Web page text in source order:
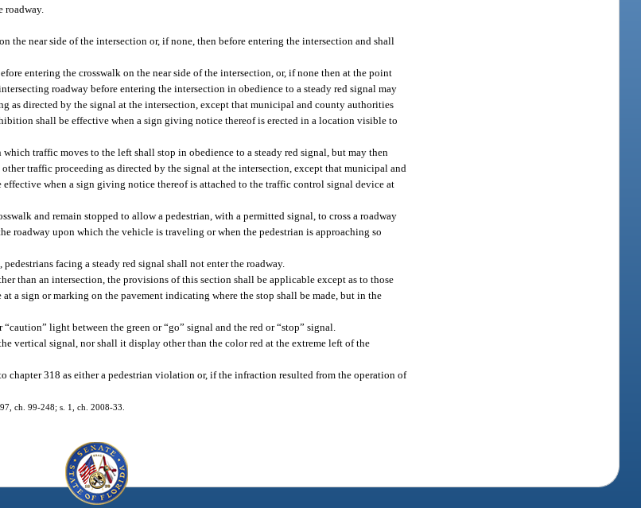
roadway.
the near side of the intersection or, if none, then before entering the intersection and shall
entering the crosswalk on the near side of the intersection, or, if none then at the point
roadway before entering the intersection in obedience to a steady red signal may
as directed by the signal at the intersection, except that municipal and county authorities
shall be effective when a sign giving notice thereof is erected in a location visible to
traffic moves to the left shall stop in obedience to a steady red signal, but may then
traffic proceeding as directed by the signal at the intersection, except that municipal and
when a sign giving notice thereof is attached to the traffic control signal device at
and remain stopped to allow a pedestrian, with a permitted signal, to cross a roadway
roadway upon which the vehicle is traveling or when the pedestrian is approaching so
, pedestrians facing a steady red signal shall not enter the roadway.
than an intersection, the provisions of this section shall be applicable except as to those
a sign or marking on the pavement indicating where the stop shall be made, but in the
light between the green or “go” signal and the red or “stop” signal.
vertical signal, nor shall it display other than the color red at the extreme left of the
318 as either a pedestrian violation or, if the infraction resulted from the operation of
ch. 99-248; s. 1, ch. 2008-33.